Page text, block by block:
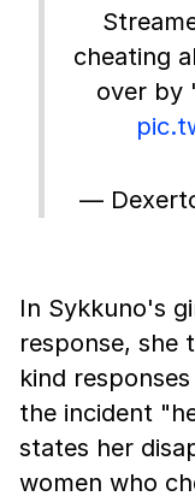
cheating
over by
—
In Sykkuno's
response, she
kind
the incident
states her
women who